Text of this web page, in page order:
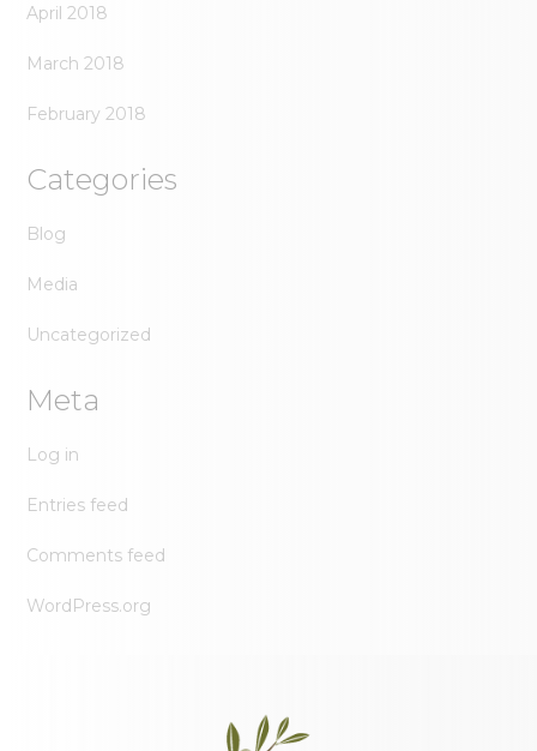
April 2018
March 2018
February 2018
Categories
Blog
Media
Uncategorized
Meta
Log in
Entries feed
Comments feed
WordPress.org